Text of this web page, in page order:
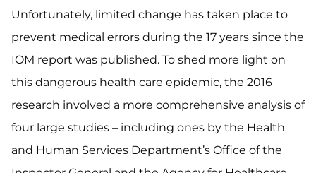
Unfortunately, limited change has taken place to
prevent medical errors during the 17 years since the
IOM report was published. To shed more light on
this dangerous health care epidemic, the 2016
research involved a more comprehensive analysis of
four large studies – including ones by the Health
and Human Services Department’s Office of the